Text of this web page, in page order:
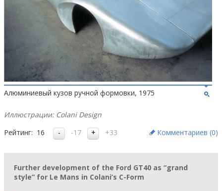
Алюминиевый кузов ручной формовки, 1975
Иллюстрации: Colani Design
Рейтинг: 16 -17 +33 Комментариев (0)
Further development of the Ford GT40 as “grand
style” for Le Mans in Colani’s C-Form